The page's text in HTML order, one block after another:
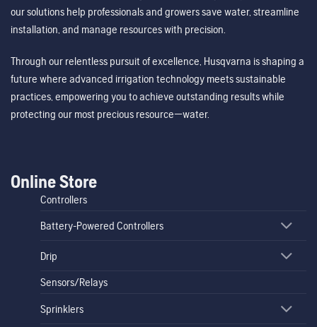
our solutions help professionals and growers save water, streamline
installation, and manage resources with precision.
Through our relentless pursuit of excellence, Husqvarna is shaping a
future where advanced irrigation technology meets sustainable
practices, empowering you to achieve outstanding results while
protecting our most precious resource—water.
Online Store
Controllers
Battery-Powered Controllers
Drip
Sensors/Relays
Sprinklers